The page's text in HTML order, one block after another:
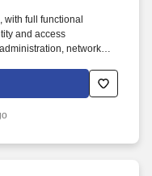
with full functional
and access
network
connecting
employers, and
deliver.